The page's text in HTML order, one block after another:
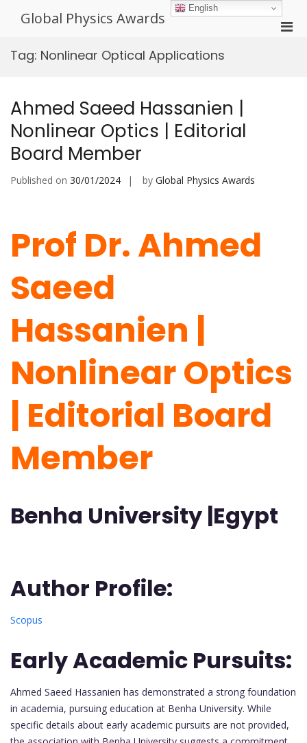
Global Physics Awards
Tag: Nonlinear Optical Applications
Ahmed Saeed Hassanien |
Nonlinear Optics | Editorial
Board Member
Published on 30/01/2024 by Global Physics Awards
Prof Dr. Ahmed
Saeed
Hassanien |
Nonlinear Optics
| Editorial Board
Member
Benha University |Egypt
Author Profile:
Scopus
Early Academic Pursuits:
Ahmed Saeed Hassanien has demonstrated a strong foundation
in academia, pursuing education at Benha University. While
specific details about early academic pursuits are not provided,
English